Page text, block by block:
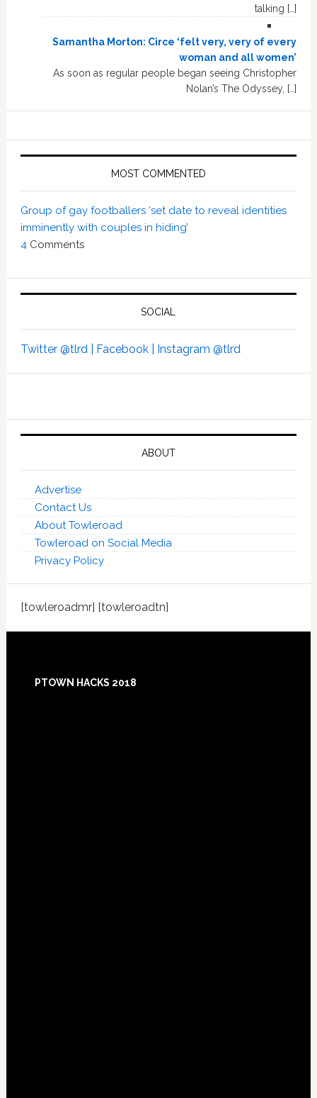
talking […]
Samantha Morton: Circe ‘felt very, very of every
woman and all women’
As soon as regular people began seeing Christopher
Nolan’s The Odyssey, […]
MOST COMMENTED
Group of gay footballers ‘set date to reveal identities
imminently with couples in hiding’
4 Comments
SOCIAL
Twitter @tlrd | Facebook | Instagram @tlrd
ABOUT
Advertise
Contact Us
About Towleroad
Towleroad on Social Media
Privacy Policy
[towleroadmr] [towleroadtn]
PTOWN HACKS 2018